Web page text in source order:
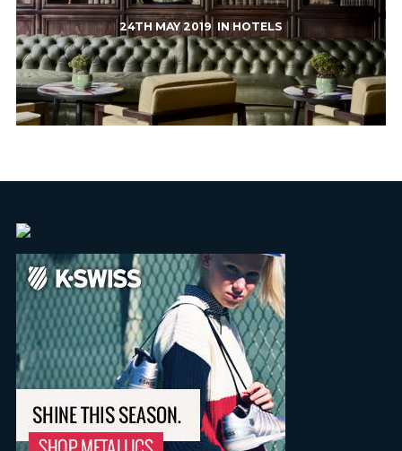
24TH MAY 2019 INHOTELS